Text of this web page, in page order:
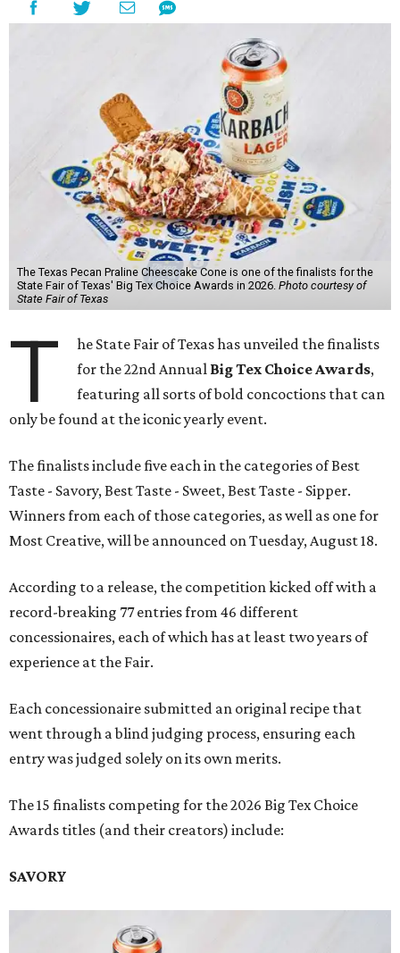
The Texas Pecan Praline Cheescake Cone is one of the finalists for the
State Fair of Texas' Big Tex Choice Awards in 2026. Photo courtesy of
State Fair of Texas
T
he State Fair of Texas has unveiled the finalists
for the 22nd Annual Big Tex Choice Awards,
featuring all sorts of bold concoctions that can
only be found at the iconic yearly event.
The finalists include five each in the categories of Best
Taste - Savory, Best Taste - Sweet, Best Taste - Sipper.
Winners from each of those categories, as well as one for
Most Creative, will be announced on Tuesday, August 18.
According to a release, the competition kicked off with a
record-breaking 77 entries from 46 different
concessionaires, each of which has at least two years of
experience at the Fair.
Each concessionaire submitted an original recipe that
went through a blind judging process, ensuring each
entry was judged solely on its own merits.
The 15 finalists competing for the 2026 Big Tex Choice
Awards titles (and their creators) include:
SAVORY